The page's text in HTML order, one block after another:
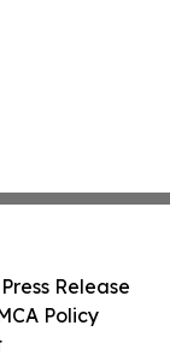
Release
Policy